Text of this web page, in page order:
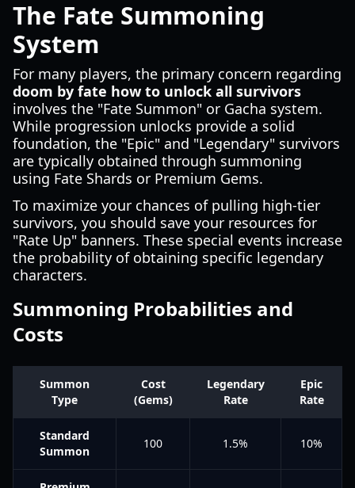
The Fate Summoning
System
For many players, the primary concern regarding
doom by fate how to unlock all survivors
involves the "Fate Summon" or Gacha system.
While progression unlocks provide a solid
foundation, the "Epic" and "Legendary" survivors
are typically obtained through summoning
using Fate Shards or Premium Gems.
To maximize your chances of pulling high-tier
survivors, you should save your resources for
"Rate Up" banners. These special events increase
the probability of obtaining specific legendary
characters.
Summoning Probabilities and
Costs
Summon
Type
Cost
(Gems)
Legendary
Rate
Epic
Rate
Standard
Summon
100 1.5% 10%